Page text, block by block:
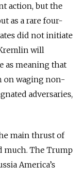
action, but the
as a rare four-
did not initiate
will
as meaning that
on waging non-
adversaries,
main thrust of
much. The Trump
America’s